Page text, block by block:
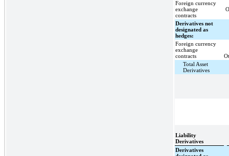
Foreign currency
exchange
contracts
Derivatives not
designated as
hedges:
Foreign currency
exchange
contracts
Total Asset
Derivatives
Liability
Derivatives
Derivatives